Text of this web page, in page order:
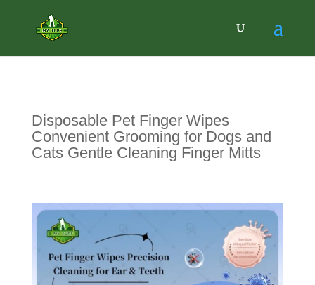
Disposable Pet Finger Wipes
Convenient Grooming for Dogs and
Cats Gentle Cleaning Finger Mitts